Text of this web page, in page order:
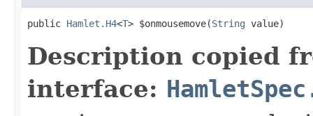
public Hamlet.H4<T> $onmousemove(String value)
Description copied
interface: